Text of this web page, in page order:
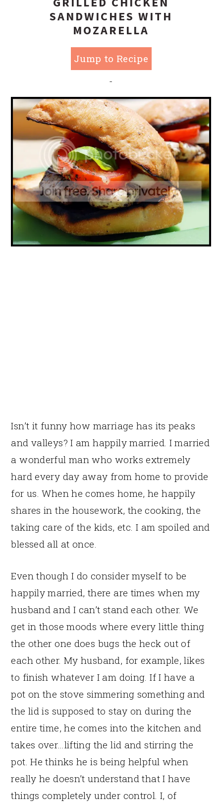
SANDWICHES WITH
MOZARELLA
Jump to Recipe
-
Isn’t it funny how marriage has its peaks
and valleys? I am happily married. I married
a wonderful man who works extremely
hard every day away from home to provide
for us. When he comes home, he happily
shares in the housework, the cooking, the
taking care of the kids, etc. I am spoiled and
blessed all at once.
Even though I do consider myself to be
happily married, there are times when my
husband and I can’t stand each other. We
get in those moods where every little thing
the other one does bugs the heck out of
each other. My husband, for example, likes
to finish whatever I am doing. If I have a
pot on the stove simmering something and
the lid is supposed to stay on during the
entire time, he comes into the kitchen and
takes over…lifting the lid and stirring the
pot. He thinks he is being helpful when
really he doesn’t understand that I have
things completely under control. I, of